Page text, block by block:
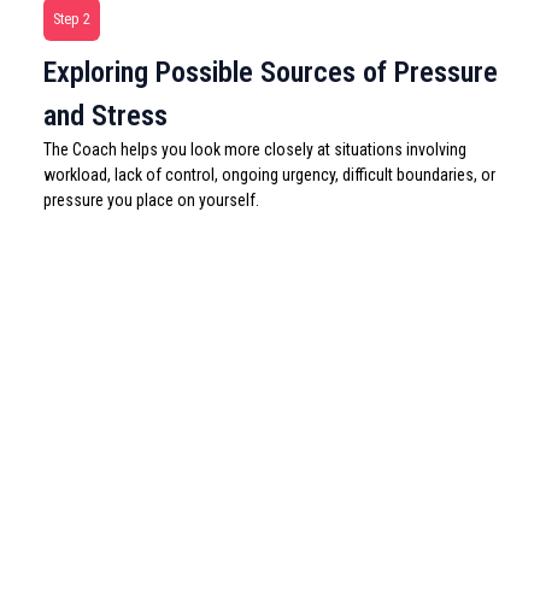
Step 2
Exploring Possible Sources of Pressure
and Stress
The Coach helps you look more closely at situations involving
workload, lack of control, ongoing urgency, difficult boundaries, or
pressure you place on yourself.